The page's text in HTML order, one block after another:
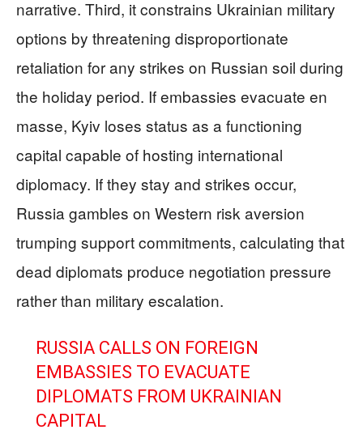
narrative. Third, it constrains Ukrainian military
options by threatening disproportionate
retaliation for any strikes on Russian soil during
the holiday period. If embassies evacuate en
masse, Kyiv loses status as a functioning
capital capable of hosting international
diplomacy. If they stay and strikes occur,
Russia gambles on Western risk aversion
trumping support commitments, calculating that
dead diplomats produce negotiation pressure
rather than military escalation.
RUSSIA CALLS ON FOREIGN
EMBASSIES TO EVACUATE
DIPLOMATS FROM UKRAINIAN
CAPITAL